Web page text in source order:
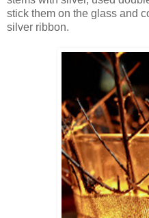
stick them on the glass and
silver ribbon.